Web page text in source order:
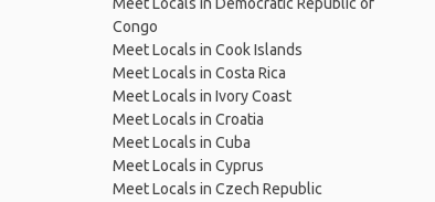
Congo
Meet Locals in Cook Islands
Meet Locals in Costa Rica
Meet Locals in Ivory Coast
Meet Locals in Croatia
Meet Locals in Cuba
Meet Locals in Cyprus
Meet Locals in Czech Republic